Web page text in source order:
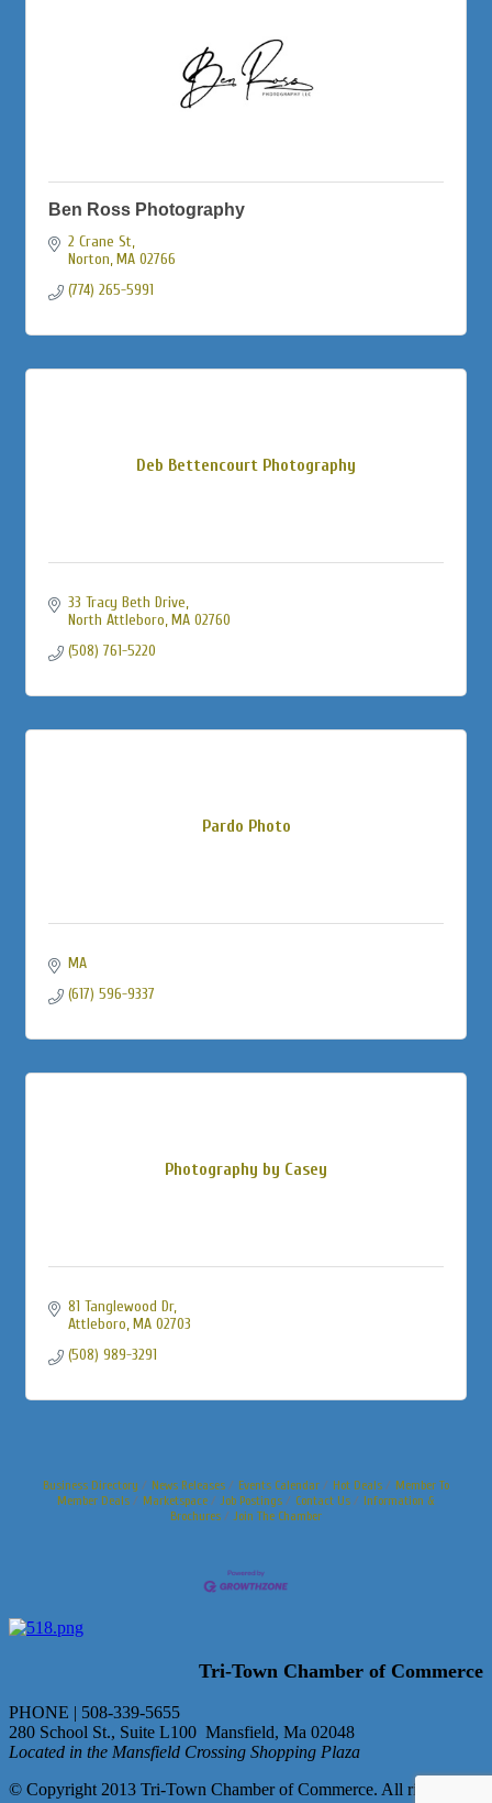
Ben Ross Photography
2 Crane St
Norton MA 02766
(774) 265-5991
Deb Bettencourt Photography
33 Tracy Beth Drive
North Attleboro MA 02760
(508) 761-5220
Pardo Photo
MA
(617) 596-9337
Photography by Casey
81 Tanglewood Dr
Attleboro MA 02703
(508) 989-3291
Business Directory News Releases Events Calendar Hot Deals
Member To
Member Deals
Marketspace Job Postings Contact Us
Information &
Brochures
Join The Chamber
Tri-Town Chamber of Commerce
PHONE | 508-339-5655
280 School St., Suite L100 Mansfield, Ma 02048
Located in the Mansfield Crossing Shopping Plaza
© Copyright 2013 Tri-Town Chamber of Commerce. All rights